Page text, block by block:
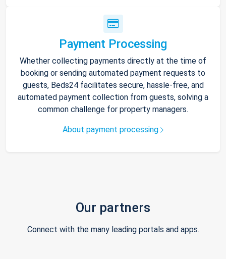
Payment Processing
Whether collecting payments directly at the time of
booking or sending automated payment requests to
guests, Beds24 facilitates secure, hassle-free, and
automated payment collection from guests, solving a
common challenge for property managers.
About payment processing
Our partners
Connect with the many leading portals and apps.